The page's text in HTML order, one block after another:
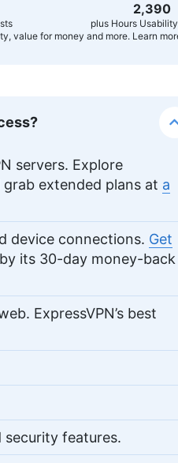
2,400
plus Hours
value for money and more. Learn
servers. Explore
extended plans at a
device connections. Get
its 30-day money-back
ExpressVPN’s best
features.